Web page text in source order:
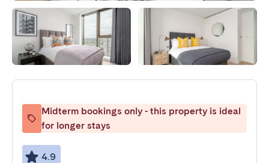
Midterm bookings only - this property is ideal
for longer stays
4.9